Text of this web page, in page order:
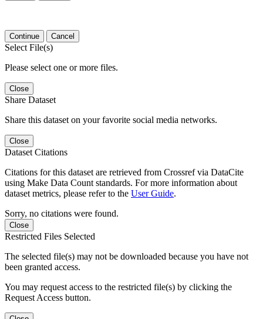
Continue Cancel
Select File(s)
Please select one or more files.
Close
Share Dataset
Share this dataset on your favorite social media networks.
Close
Dataset Citations
Citations for this dataset are retrieved from Crossref via DataCite
using Make Data Count standards. For more information about
dataset metrics, please refer to the User Guide.
Sorry, no citations were found.
Close
Restricted Files Selected
The selected file(s) may not be downloaded because you have not
been granted access.
You may request access to the restricted file(s) by clicking the
Request Access button.